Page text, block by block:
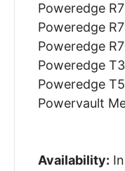
Poweredge
Poweredge
Poweredge
Poweredge
Poweredge
Powervault
Availability: